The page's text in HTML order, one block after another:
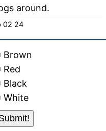
around.
02 24
Brown
Red
Black
White